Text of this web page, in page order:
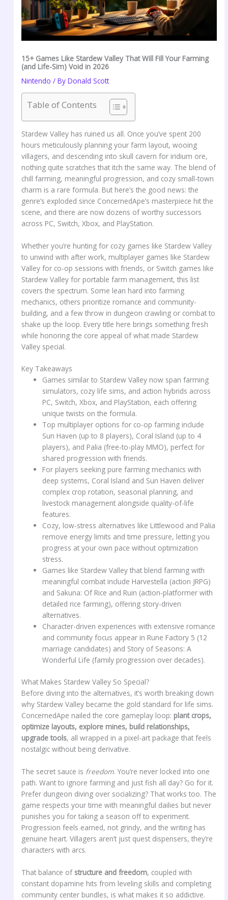
15+ Games Like Stardew Valley That Will Fill Your Farming
(and Life-Sim) Void in 2026
Nintendo / ByDonald Scott
Table of Contents
Stardew Valley has ruined us all. Once you’ve spent 200
hours meticulously planning your farm layout, wooing
villagers, and descending into skull cavern for iridium ore,
nothing quite scratches that itch the same way. The blend of
chill farming, meaningful progression, and cozy small-town
charm is a rare formula. But here’s the good news: the
genre’s exploded since ConcernedApe’s masterpiece hit the
scene, and there are now dozens of worthy successors
across PC, Switch, Xbox, and PlayStation.
Whether you’re hunting for cozy games like Stardew Valley
to unwind with after work, multiplayer games like Stardew
Valley for co-op sessions with friends, or Switch games like
Stardew Valley for portable farm management, this list
covers the spectrum. Some lean hard into farming
mechanics, others prioritize romance and community-
building, and a few throw in dungeon crawling or combat to
shake up the loop. Every title here brings something fresh
while honoring the core appeal of what made Stardew
Valley special.
Key Takeaways
Games similar to Stardew Valley now span farming
simulators, cozy life sims, and action hybrids across
PC, Switch, Xbox, and PlayStation, each offering
unique twists on the formula.
Top multiplayer options for co-op farming include
Sun Haven (up to 8 players), Coral Island (up to 4
players), and Palia (free-to-play MMO), perfect for
shared progression with friends.
For players seeking pure farming mechanics with
deep systems, Coral Island and Sun Haven deliver
complex crop rotation, seasonal planning, and
livestock management alongside quality-of-life
features.
Cozy, low-stress alternatives like Littlewood and Palia
remove energy limits and time pressure, letting you
progress at your own pace without optimization
stress.
Games like Stardew Valley that blend farming with
meaningful combat include Harvestella (action JRPG)
and Sakuna: Of Rice and Ruin (action-platformer with
detailed rice farming), offering story-driven
alternatives.
Character-driven experiences with extensive romance
and community focus appear in Rune Factory 5 (12
marriage candidates) and Story of Seasons: A
Wonderful Life (family progression over decades).
What Makes Stardew Valley So Special?
Before diving into the alternatives, it’s worth breaking down
why Stardew Valley became the gold standard for life sims.
ConcernedApe nailed the core gameplay loop: plant crops,
optimize layouts, explore mines, build relationships,
upgrade tools, all wrapped in a pixel-art package that feels
nostalgic without being derivative.
The secret sauce is freedom. You’re never locked into one
path. Want to ignore farming and just fish all day? Go for it.
Prefer dungeon diving over socializing? That works too. The
game respects your time with meaningful dailies but never
punishes you for taking a season off to experiment.
Progression feels earned, not grindy, and the writing has
genuine heart. Villagers aren’t just quest dispensers, they’re
characters with arcs.
That balance of structure and freedom, coupled with
constant dopamine hits from leveling skills and completing
community center bundles, is what makes it so addictive.